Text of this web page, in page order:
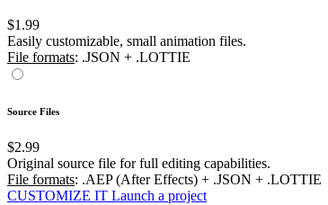
$1.99
Easily customizable, small animation files.
File formats: .JSON + .LOTTIE
Source Files
$2.99
Original source file for full editing capabilities.
File formats: .AEP (After Effects) + .JSON + .LOTTIE
CUSTOMIZE IT Launch a project